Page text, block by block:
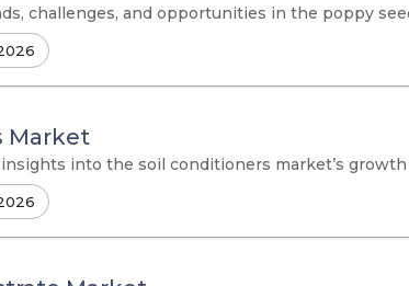
challenges, and opportunities in the poppy
Market
into the soil conditioners market’s